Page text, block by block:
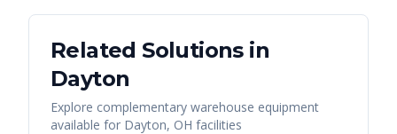
Related Solutions in
Dayton
Explore complementary warehouse equipment
available for Dayton, OH facilities